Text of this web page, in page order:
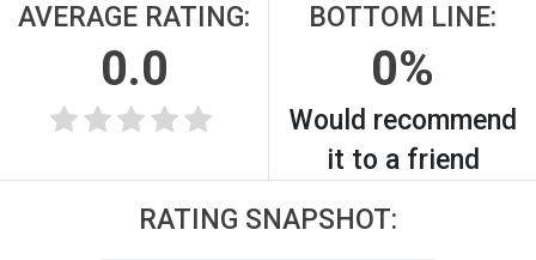
AVERAGE RATING:
0.0
BOTTOM LINE:
0%
Would recommend
it to a friend
RATING SNAPSHOT: